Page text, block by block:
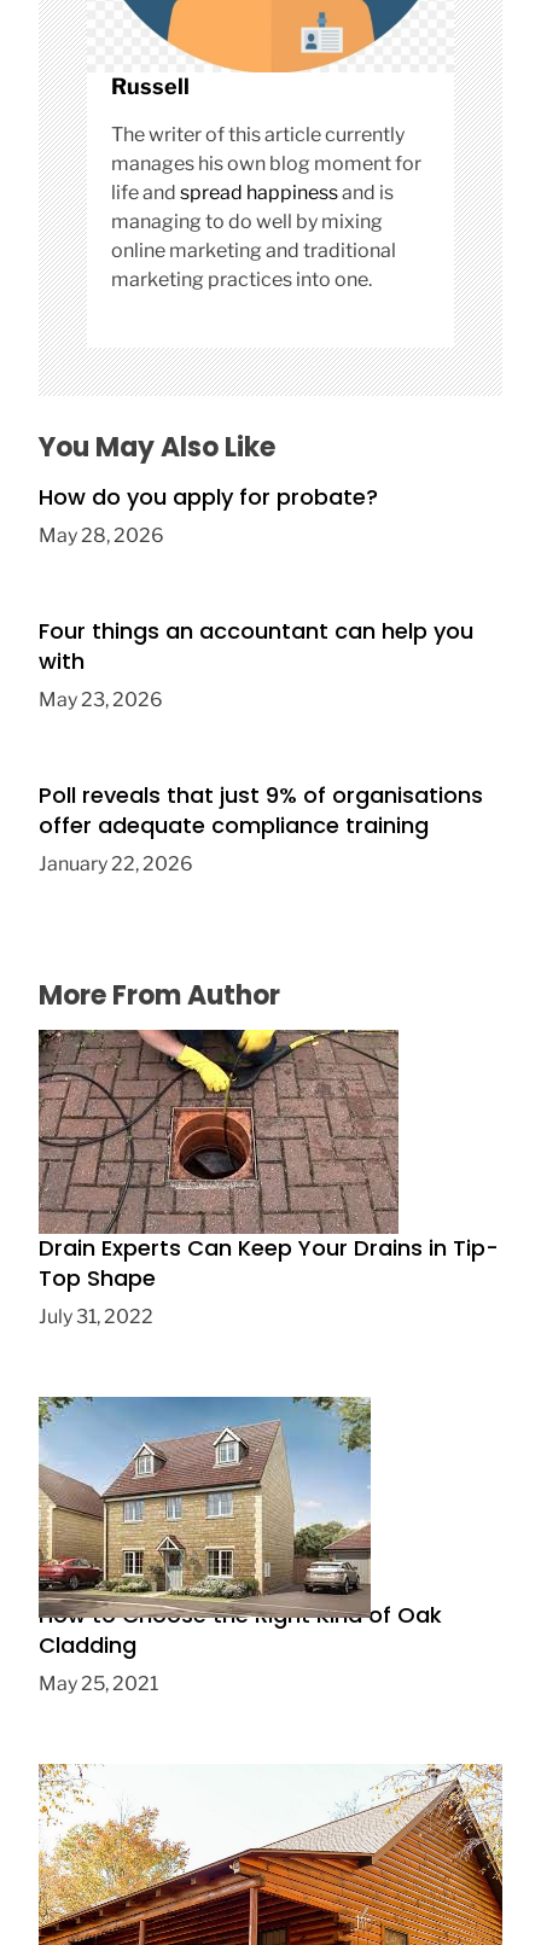
Russell
The writer of this article currently
manages his own blog moment for
life and spread happinessand is
managing to do well by mixing
online marketing and traditional
marketing practices into one.
You May Also Like
How do you apply for probate?
May 28, 2026
Four things an accountant can help you
with
May 23, 2026
Poll reveals that just 9% of organisations
offer adequate compliance training
January 22, 2026
More From Author
Drain Experts Can Keep Your Drains in Tip-
Top Shape
July 31, 2022
How to Choose the Right Kind of Oak
Cladding
May 25, 2021